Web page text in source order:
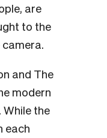
are
to the
and The
modern
While the
each